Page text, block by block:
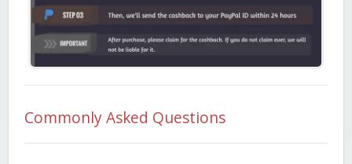
Commonly Asked Questions